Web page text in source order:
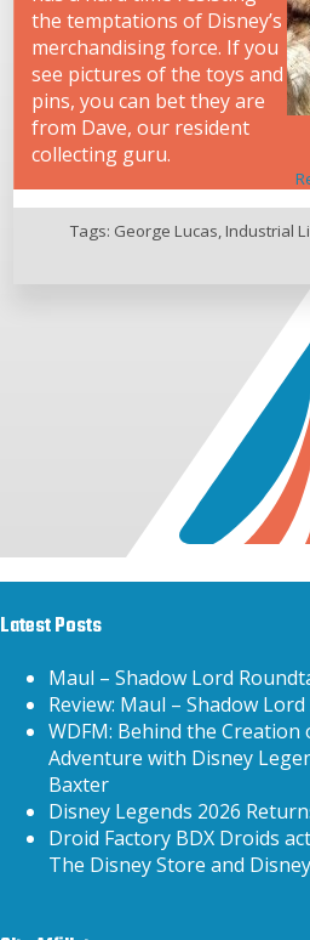
the temptations of Disney’s
merchandising force. If you
see pictures of the toys and
pins, you can bet they are
from Dave, our resident
collecting guru.
Tags: George Lucas,Industrial
Latest Posts
Maul – Shadow Lord
Review: Maul – Shadow Lord
WDFM: Behind the Creation
Adventure with Disney
Baxter
Disney Legends 2026
Droid Factory BDX Droids
The Disney Store and